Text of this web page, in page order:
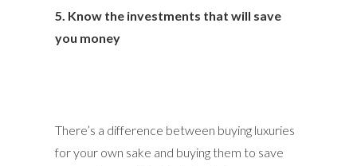
5. Know the investments that will save
you money
There’s a difference between buying luxuries
for your own sake and buying them to save